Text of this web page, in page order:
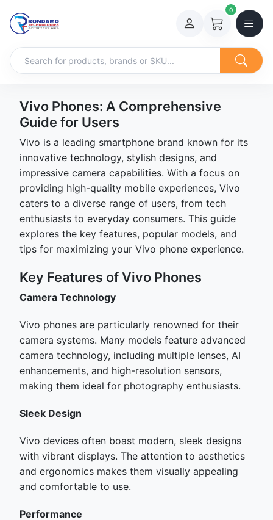
0
Vivo Phones: A Comprehensive
Guide for Users
Vivo is a leading smartphone brand known for its
innovative technology, stylish designs, and
impressive camera capabilities. With a focus on
providing high-quality mobile experiences, Vivo
caters to a diverse range of users, from tech
enthusiasts to everyday consumers. This guide
explores the key features, popular models, and
tips for maximizing your Vivo phone experience.
Key Features of Vivo Phones
Camera Technology
Vivo phones are particularly renowned for their
camera systems. Many models feature advanced
camera technology, including multiple lenses, AI
enhancements, and high-resolution sensors,
making them ideal for photography enthusiasts.
Sleek Design
Vivo devices often boast modern, sleek designs
with vibrant displays. The attention to aesthetics
and ergonomics makes them visually appealing
and comfortable to use.
Performance